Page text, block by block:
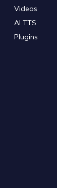
Videos
AI TTS
Plugins